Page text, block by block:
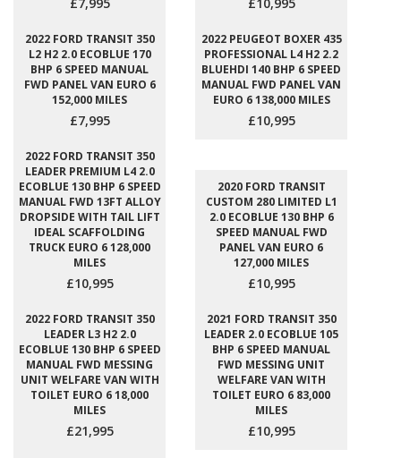
2022 FORD TRANSIT 350
L2 H2 2.0 ECOBLUE 170
BHP 6 SPEED MANUAL
FWD PANEL VAN EURO 6
152,000 MILES
£7,995
2022 PEUGEOT BOXER 435
PROFESSIONAL L4 H2 2.2
BLUEHDI 140 BHP 6 SPEED
MANUAL FWD PANEL VAN
EURO 6 138,000 MILES
£10,995
2022 FORD TRANSIT 350
LEADER PREMIUM L4 2.0
ECOBLUE 130 BHP 6 SPEED
MANUAL FWD 13FT ALLOY
DROPSIDE WITH TAIL LIFT
IDEAL SCAFFOLDING
TRUCK EURO 6 128,000
MILES
£10,995
2020 FORD TRANSIT
CUSTOM 280 LIMITED L1
2.0 ECOBLUE 130 BHP 6
SPEED MANUAL FWD
PANEL VAN EURO 6
127,000 MILES
£10,995
2022 FORD TRANSIT 350
LEADER L3 H2 2.0
ECOBLUE 130 BHP 6 SPEED
MANUAL FWD MESSING
UNIT WELFARE VAN WITH
TOILET EURO 6 18,000
MILES
£21,995
2021 FORD TRANSIT 350
LEADER 2.0 ECOBLUE 105
BHP 6 SPEED MANUAL
FWD MESSING UNIT
WELFARE VAN WITH
TOILET EURO 6 83,000
MILES
£10,995